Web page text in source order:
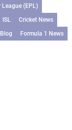
League (EPL)
ISL
Cricket News
Formula 1 News